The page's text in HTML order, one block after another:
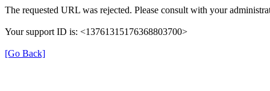
The requested URL was rejected. Please consult with your
Your support ID is: <13761315176368803700>
[Go Back]